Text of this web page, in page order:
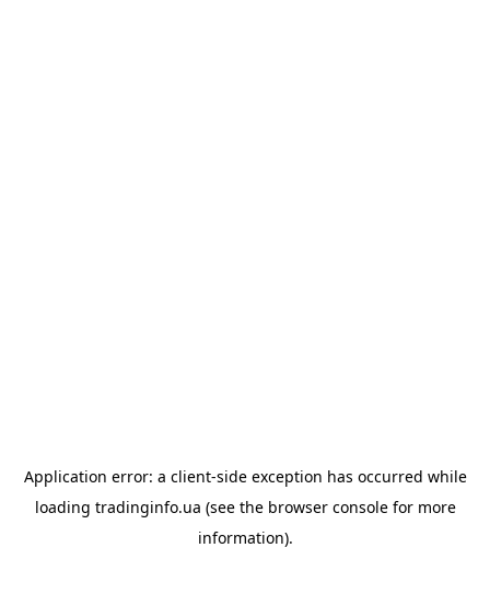
Application error: a client-side exception has occurred while
loading tradinginfo.ua (see the browser consolefor more
information).